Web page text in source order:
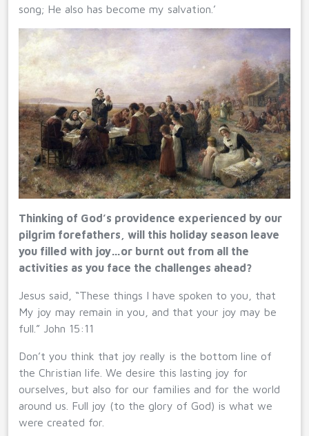
song; He also has become my salvation.’
Thinking of God’s providence experienced by our
pilgrim forefathers, will this holiday season leave
you filled with joy…or burnt out from all the
activities as you face the challenges ahead?
Jesus said, “These things I have spoken to you, that
My joy may remain in you, and that your joy may be
full.” John 15:11
Don’t you think that joy really is the bottom line of
the Christian life. We desire this lasting joy for
ourselves, but also for our families and for the world
around us. Full joy (to the glory of God) is what we
were created for.